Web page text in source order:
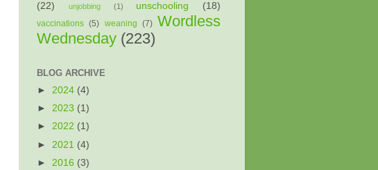
(22)
unjobbing (1) unschooling (18)
vaccinations (5) weaning (7) Wordless
Wednesday (223)
BLOG ARCHIVE
► 2024 (4)
► 2023 (1)
► 2022 (1)
► 2021 (4)
► 2016 (3)